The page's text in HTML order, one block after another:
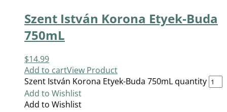
Szent István Korona Etyek-Buda
750mL
$14.99
Add to cartView Product
Szent István Korona Etyek-Buda 750mL quantity
Add to Wishlist
Add to Wishlist